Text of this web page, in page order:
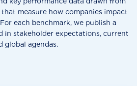
measure how companies impact
each benchmark, we publish a
in stakeholder expectations, current
global agendas.